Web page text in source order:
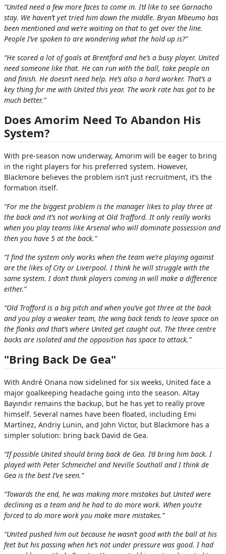
“United need a few more faces to come in. I’d like to see Garnacho
stay. We haven’t yet tried him down the middle. Bryan Mbeumo has
been mentioned and we’re waiting on that to get over the line.
People I’ve spoken to are wondering what the hold up is?”
“He scored a lot of goals at Brentford and he’s a busy player. United
need someone like that. He can run with the ball, take people on
and finish. He doesn’t need help. He’s also a hard worker. That’s a
key thing for me with United this year. The work rate has got to be
much better.”
Does Amorim Need To Abandon His
System?
With pre-season now underway, Amorim will be eager to bring
in the right players for his preferred system. However,
Blackmore believes the problem isn’t just recruitment, it’s the
formation itself.
“For me the biggest problem is the manager likes to play three at
the back and it’s not working at Old Trafford. It only really works
when you play teams like Arsenal who will dominate possession and
then you have 5 at the back.”
“I find the system only works when the team we’re playing against
are the likes of City or Liverpool. I think he will struggle with the
same system. I don’t think players coming in will make a difference
either.”
“Old Trafford is a big pitch and when you’ve got three at the back
and you play a weaker team, the wing back tends to leave space on
the flanks and that’s where United get caught out. The three centre
backs are isolated and the opposition has space to attack.”
"Bring Back De Gea"
With André Onana now sidelined for six weeks, United face a
major goalkeeping headache going into the season. Altay
Bayındır remains the backup, but he has yet to really prove
himself. Several names have been floated, including Emi
Martínez, Andriy Lunin, and John Victor, but Blackmore has a
simpler solution: bring back David de Gea.
“If possible United should bring back de Gea. I’d bring him back. I
played with Peter Schmeichel and Neville Southall and I think de
Gea is the best I’ve seen.”
“Towards the end, he was making more mistakes but United were
declining as a team and he had to do more work. When you’re
forced to do more work you make more mistakes.”
“United pushed him out because he wasn’t good with the ball at his
feet but his passing when he’s not under pressure was good. I had